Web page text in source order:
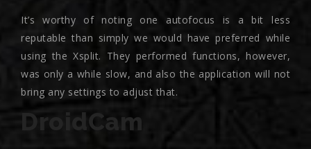
It’s worthy of noting one autofocus is a bit less
reputable than simply we would have preferred while
using the Xsplit. They performed functions, however,
was only a while slow, and also the application will not
bring any settings to adjust that.
DroidCam